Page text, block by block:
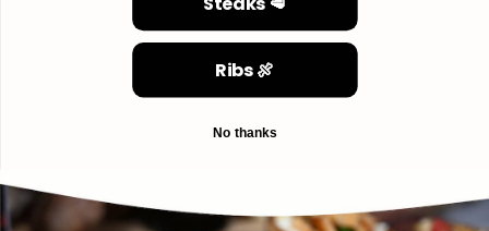
Ribs 🍖
No thanks